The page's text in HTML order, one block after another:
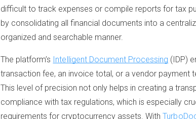
difficult to track expenses or compile reports for tax
by consolidating all financial documents into a
organized and searchable manner.
The platform’s Intelligent Document Processing (IDP)
transaction fee, an invoice total, or a vendor
This level of precision not only helps in creating a
compliance with tax regulations, which is especially
requirements for cryptocurrency assets. With